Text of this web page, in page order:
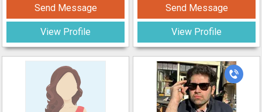
Send Message
View Profile
Send Message
View Profile